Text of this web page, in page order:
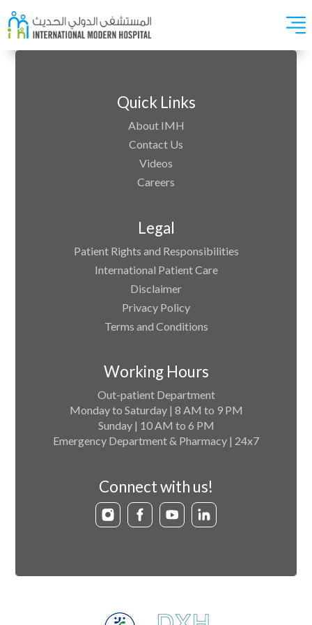
Quick Links
About IMH
Contact Us
Videos
Careers
Legal
Patient Rights and Responsibilities
International Patient Care
Disclaimer
Privacy Policy
Terms and Conditions
Working Hours
Out-patient Department
Monday to Saturday | 8 AM to 9 PM
Sunday | 10 AM to 6 PM
Emergency Department & Pharmacy | 24x7
Connect with us!